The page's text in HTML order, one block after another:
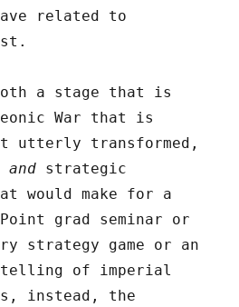
related to
a stage that is
War that is
utterly transformed,
and strategic
would make for a
grad seminar or
strategy game or an
of imperial
instead, the